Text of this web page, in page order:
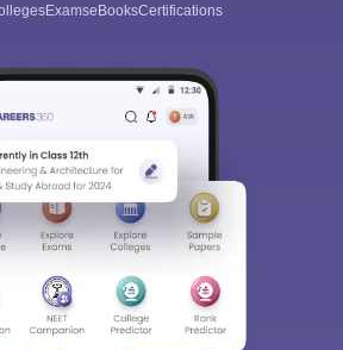
ExamseBooksCertifications